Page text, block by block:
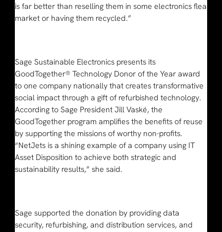
is far better than reselling them in some electronics flea
market or having them recycled.”
Sage Sustainable Electronics presents its
GoodTogether® Technology Donor of the Year award
to one company nationally that creates transformative
social impact through a gift of refurbished technology.
According to Sage President Jill Vaské, the
GoodTogether program amplifies the benefits of reuse
by supporting the missions of worthy non-profits.
“NetJets is a shining example of a company using IT
Asset Disposition to achieve both strategic and
sustainability results,” she said.
Sage supported the donation by providing data
security, refurbishing, and distribution services, and